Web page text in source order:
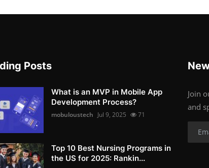
Posts
What is an MVP in Mobile App
Development Process?
mobuloustech Jul 9, 2025 71
Top 10 Best Nursing Programs in
the US for 2025: Rankin...
Join
and